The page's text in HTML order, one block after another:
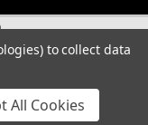
to collect data
All Cookies